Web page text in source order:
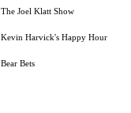
The Joel Klatt Show
Kevin Harvick's Happy Hour
Bear Bets